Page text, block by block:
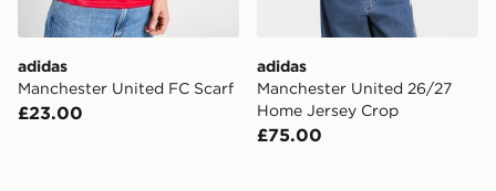
adidas
Manchester United FC Scarf
£23.00
adidas
Manchester United 26/27
Home Jersey Crop
£75.00